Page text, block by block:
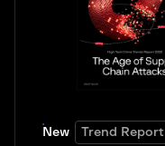
New Trend Report